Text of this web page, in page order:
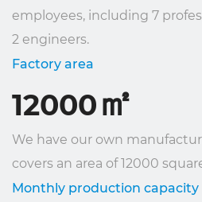
employees, including 7
2 engineers.
Factory area
12000㎡
We have our own
covers an area of ​​12000
Monthly production capacity